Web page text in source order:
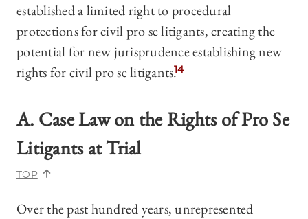
established a limited right to procedural
protections for civil pro se litigants, creating the
potential for new jurisprudence establishing new
rights for civil pro se litigants.14
A. Case Law on the Rights of Pro Se
Litigants at Trial
TOP
Over the past hundred years, unrepresented